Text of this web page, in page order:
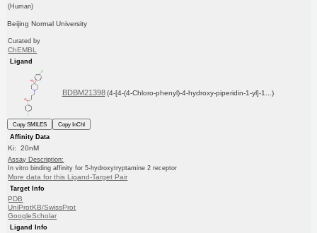
(Human)
Beijing Normal University
Curated by
ChEMBL
Ligand
BDBM21398 (4-[4-(4-Chloro-phenyl)-4-hydroxy-piperidin-1-yl]-1...)
Copy SMILES
Copy InChI
Affinity Data
Ki: 20nM
Assay Description:
In vitro binding affinity for 5-hydroxytryptamine 2 receptor
More data for this Ligand-Target Pair
Target Info
PDB
UniProtKB/SwissProt
GoogleScholar
Ligand Info